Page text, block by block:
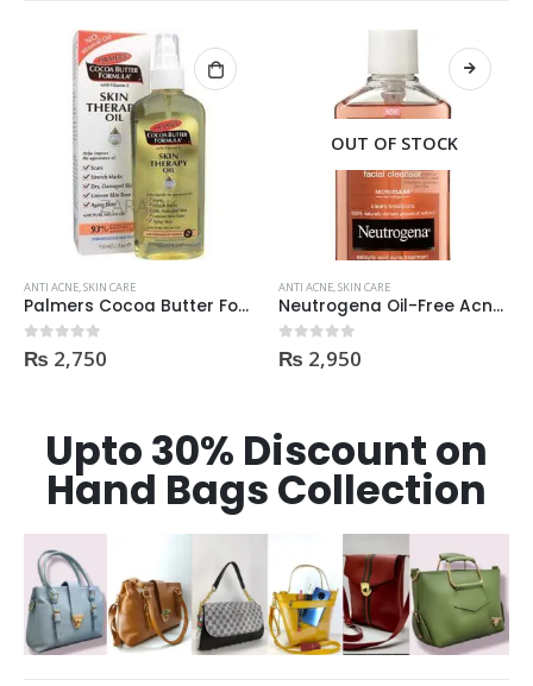
ANTI ACNE,SKIN CARE
Palmers Cocoa Butter Formula Skin Therapy OIL Moisturizing with Vitamin E 60ml
0out of 5
₨ 2,750
OUT OF STOCK
ANTI ACNE,SKIN CARE
Neutrogena Oil-Free Acne Wash Pink Grapefruit Face Wash 200ml
0out of 5
₨ 2,950
Upto 30% Discount on
Hand Bags Collection